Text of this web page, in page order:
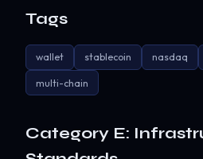
Tags
wallet stablecoin nasdaq
multi-chain
Category E: